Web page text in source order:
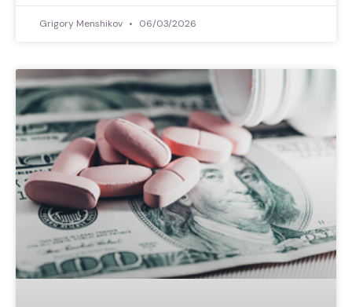
Grigory Menshikov 06/03/2026